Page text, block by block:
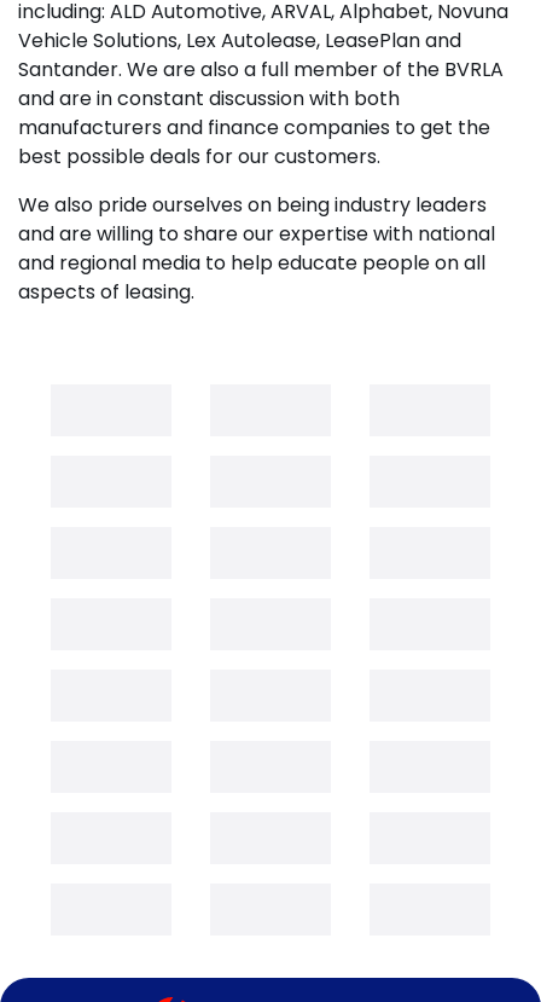
including: ALD Automotive, ARVAL, Alphabet, Novuna
Vehicle Solutions, Lex Autolease, LeasePlan and
Santander. We are also a full member of the BVRLA
and are in constant discussion with both
manufacturers and finance companies to get the
best possible deals for our customers.
We also pride ourselves on being industry leaders
and are willing to share our expertise with national
and regional media to help educate people on all
aspects of leasing.